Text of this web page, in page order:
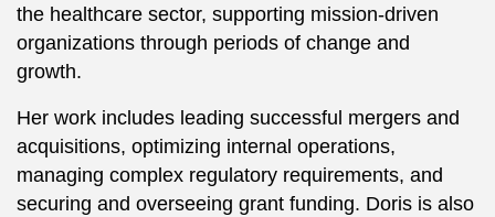
the healthcare sector, supporting mission-driven
organizations through periods of change and
growth.
Her work includes leading successful mergers and
acquisitions, optimizing internal operations,
managing complex regulatory requirements, and
securing and overseeing grant funding. Doris is also